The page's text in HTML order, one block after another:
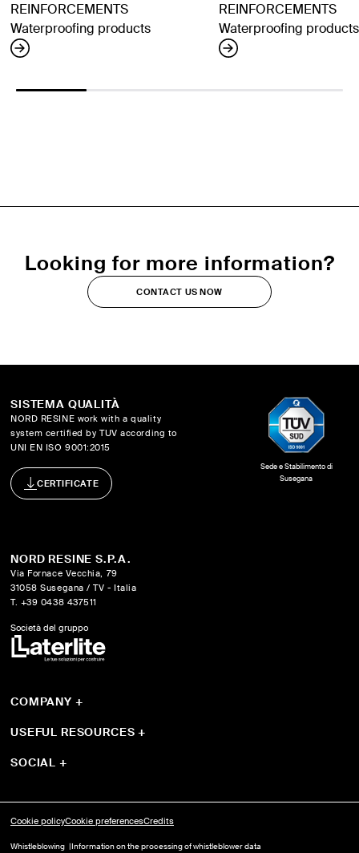
REINFORCEMENTS
Waterproofing products
REINFORCEMENTS
Waterproofing products
Looking for more information?
CONTACT US NOW
Sede e Stabilimento di
Susegana
SISTEMA QUALITÀ
NORD RESINE work with a quality
system certified by TUV according to
UNI EN ISO 9001:2015
CERTIFICATE
NORD RESINE S.P.A.
Via Fornace Vecchia, 79
31058 Susegana / TV - Italia
T. +39 0438 437511
Società del gruppo
COMPANY +
Systems
USEFUL RESOURCES+
Download
SOCIAL +
Cookie policyCookie preferencesCredits
Whistleblowing Information on the processing of whistleblower data